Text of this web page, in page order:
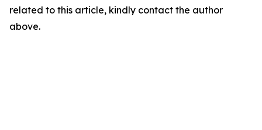
related to this article, kindly contact the author
above.